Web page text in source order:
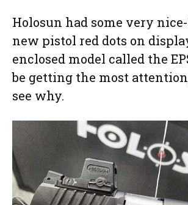
Holosun had some very
new pistol red dots on
enclosed model called the
be getting the most
see why.